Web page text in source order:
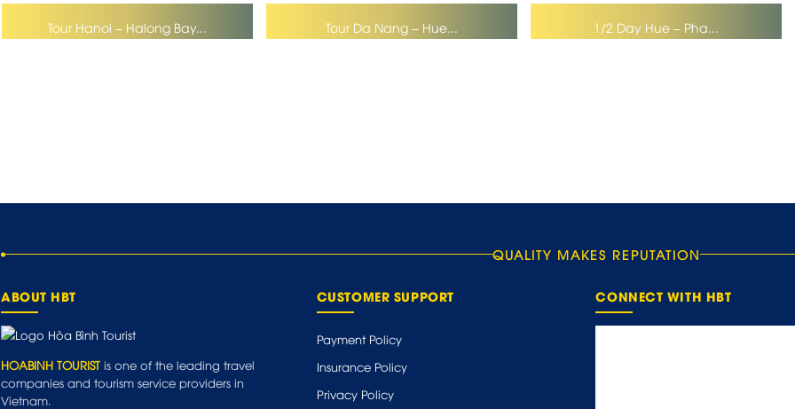
Tour Hanoi – Halong Bay... Tour Da Nang – Hue... 1/2 Day Hue – Pha...
QUALITY MAKES REPUTATION
ABOUT HBT
HOABINH TOURIST is one of the leading travel
companies and tourism service providers in
Vietnam.
CUSTOMER SUPPORT
Payment Policy
Insurance Policy
Privacy Policy
CONNECT WITH HBT